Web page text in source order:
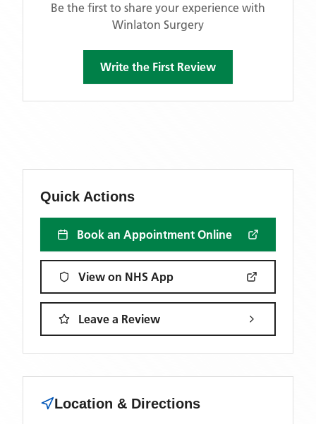
Be the first to share your experience with
Winlaton Surgery
Write the First Review
Quick Actions
Book an Appointment Online
View on NHS App
Leave a Review
Location & Directions